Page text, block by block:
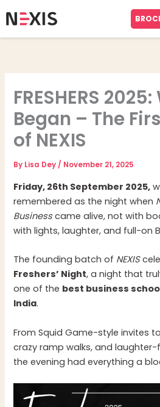
to
content
FRESHERS
Began – The
of NEXIS
By Lisa Dey/ November 21, 2025
Friday, 26th September 2025,
remembered as the night when
Businesscame alive, not with
with lights, laughter, and full-on
The founding batch of NEXIS
Freshers’ Night, a night that
one of the best business
India.
From Squid Game-style invites
crazy ramp walks, and
the evening had everything a